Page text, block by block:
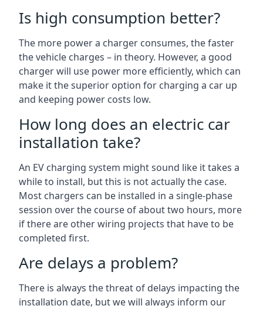
Is high consumption better?
The more power a charger consumes, the faster
the vehicle charges – in theory. However, a good
charger will use power more efficiently, which can
make it the superior option for charging a car up
and keeping power costs low.
How long does an electric car
installation take?
An EV charging system might sound like it takes a
while to install, but this is not actually the case.
Most chargers can be installed in a single-phase
session over the course of about two hours, more
if there are other wiring projects that have to be
completed first.
Are delays a problem?
There is always the threat of delays impacting the
installation date, but we will always inform our